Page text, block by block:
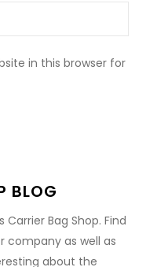
in this browser for
BLOG
Bag Shop. Find
company as well as
about the